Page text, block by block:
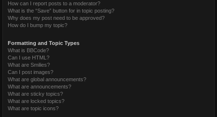
How can I report posts to a moderator?
What is the “Save” button for in topic posting?
Why does my post need to be approved?
How do I bump my topic?
Formatting and Topic Types
What is BBCode?
Can I use HTML?
What are Smilies?
Can I post images?
What are global announcements?
What are announcements?
What are sticky topics?
What are locked topics?
What are topic icons?